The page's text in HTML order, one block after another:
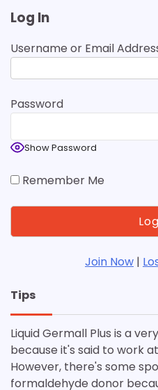
Log In
Username or Email
Password
Show Password
Remember Me
Join Now |
Tips
Liquid Germall Plus is a
because it's said to work
However, there's some
formaldehyde donor